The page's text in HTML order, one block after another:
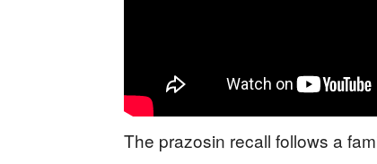
The prazosin recall follows a